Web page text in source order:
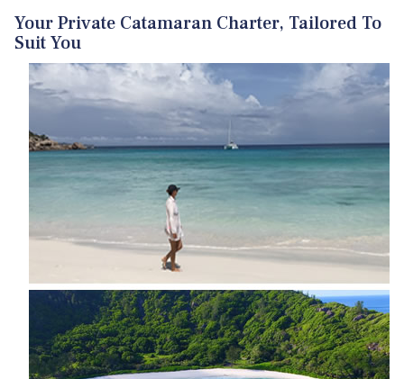
Your Private Catamaran Charter, Tailored To
Suit You